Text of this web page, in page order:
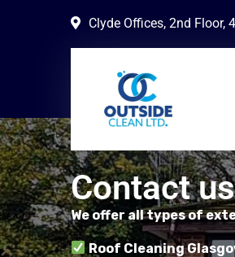
Clyde Offices, 2nd Floor,
Contact
We offer all types of
Roof Cleaning